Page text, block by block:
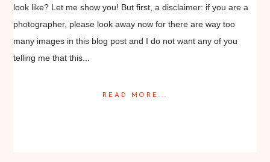
look like? Let me show you! But first, a disclaimer: if you are a
photographer, please look away now for there are way too
many images in this blog post and I do not want any of you
telling me that this...
READ MORE...